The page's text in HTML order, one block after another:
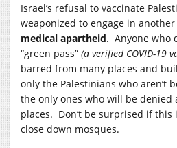
Israel’s refusal to vaccinate
weaponized to engage in
medical apartheid. Anyone who
“green pass” (a verified COVID-19
barred from many places and
only the Palestinians who aren’t
the only ones who will be denied
places. Don’t be surprised if this
close down mosques.